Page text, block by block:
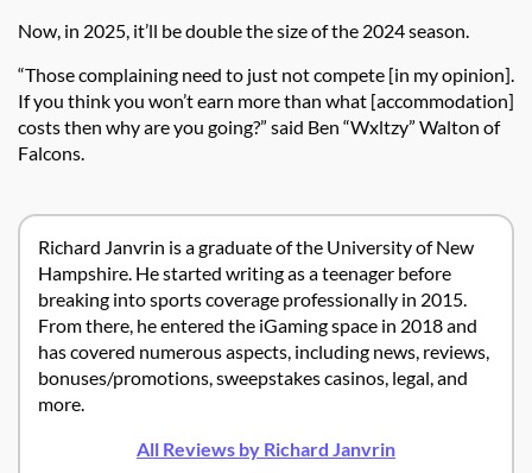
Now, in 2025, it’ll be double the size of the 2024 season.
“Those complaining need to just not compete [in my opinion].
If you think you won’t earn more than what [accommodation]
costs then why are you going?” said Ben “Wxltzy” Walton of
Falcons.
Richard Janvrin is a graduate of the University of New
Hampshire. He started writing as a teenager before
breaking into sports coverage professionally in 2015.
From there, he entered the iGaming space in 2018 and
has covered numerous aspects, including news, reviews,
bonuses/promotions, sweepstakes casinos, legal, and
more.
All Reviews by Richard Janvrin